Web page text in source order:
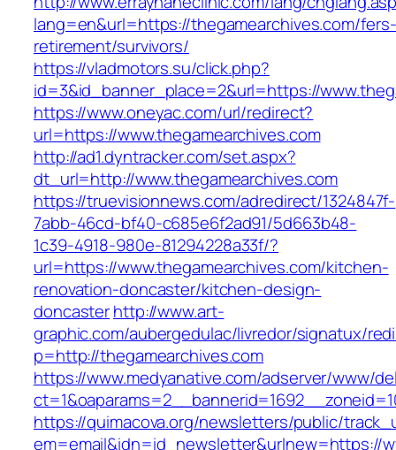
lang=en&url=https://thegamearchives.com/fers-
retirement/survivors/
https://vladmotors.su/click.php?
id=3&id_banner_place=2&url=https://
https://www.oneyac.com/url/redirect?
url=https://www.thegamearchives.com
http://ad1.dyntracker.com/set.aspx?
dt_url=http://www.thegamearchives.com
https://truevisionnews.com/adredirect/1324847f-
7abb-46cd-bf40-c685e6f2ad91/5d663b48-
1c39-4918-980e-81294228a33f/?
url=https://www.thegamearchives.com/kitchen-
renovation-doncaster/kitchen-design-
doncasterhttp://www.art-
graphic.com/aubergedulac/livredor/signatux/
p=http://thegamearchives.com
https://www.medyanative.com/adserver/www/
https://quimacova.org/newsletters/public/
em=email&idn=id_newsletter&urlnew=https://